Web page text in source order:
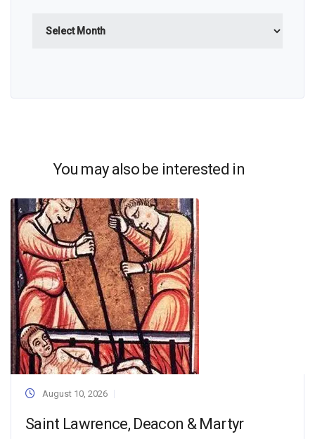
You may also be interested in
August 10, 2026
Saint Lawrence, Deacon & Martyr